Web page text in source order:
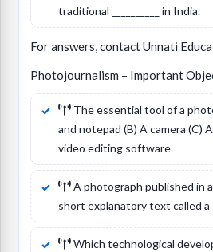
traditional __________ in India.
For answers, contact Unnati
Photojournalism – Important
The essential tool of a
and notepad (B) A camera (C)
video editing software
A photograph published in
short explanatory text called a
Which technological